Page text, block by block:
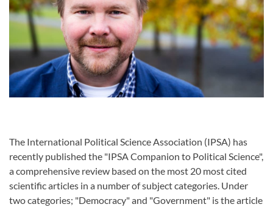
The International Political Science Association (IPSA) has
recently published the "IPSA Companion to Political Science",
a comprehensive review based on the most 20 most cited
scientific articles in a number of subject categories. Under
two categories; "Democracy" and "Government" is the article